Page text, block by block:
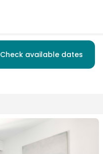
Check available dates